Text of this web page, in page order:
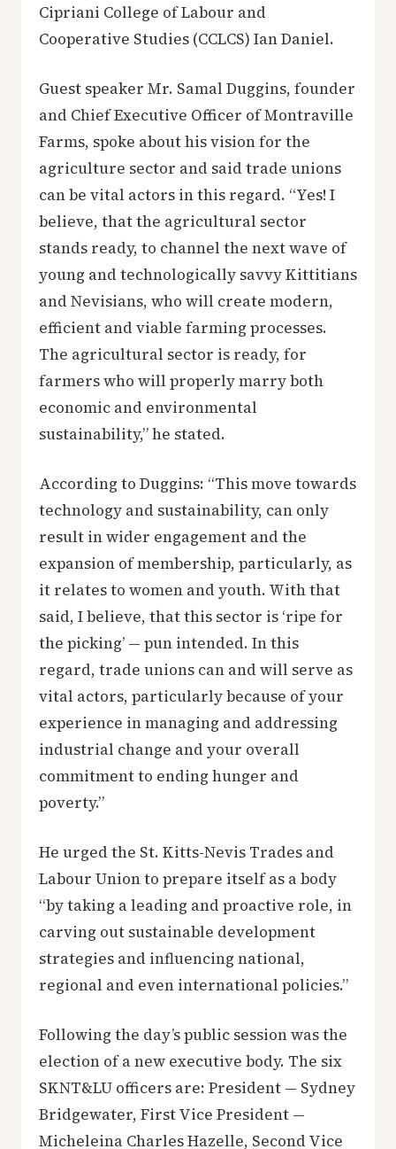
Cipriani College of Labour and
Cooperative Studies (CCLCS) Ian Daniel.
Guest speaker Mr. Samal Duggins, founder
and Chief Executive Officer of Montraville
Farms, spoke about his vision for the
agriculture sector and said trade unions
can be vital actors in this regard. “Yes! I
believe, that the agricultural sector
stands ready, to channel the next wave of
young and technologically savvy Kittitians
and Nevisians, who will create modern,
efficient and viable farming processes.
The agricultural sector is ready, for
farmers who will properly marry both
economic and environmental
sustainability,” he stated.
According to Duggins: “This move towards
technology and sustainability, can only
result in wider engagement and the
expansion of membership, particularly, as
it relates to women and youth. With that
said, I believe, that this sector is ‘ripe for
the picking’ — pun intended. In this
regard, trade unions can and will serve as
vital actors, particularly because of your
experience in managing and addressing
industrial change and your overall
commitment to ending hunger and
poverty.”
He urged the St. Kitts-Nevis Trades and
Labour Union to prepare itself as a body
“by taking a leading and proactive role, in
carving out sustainable development
strategies and influencing national,
regional and even international policies.”
Following the day’s public session was the
election of a new executive body. The six
SKNT&LU officers are: President — Sydney
Bridgewater, First Vice President —
Micheleina Charles Hazelle, Second Vice